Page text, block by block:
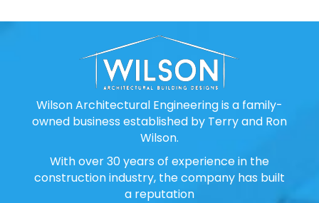
Wilson Architectural Engineering is a family-
owned business established by Terry and Ron
Wilson.
With over 30 years of experience in the
construction industry, the company has built
a reputation